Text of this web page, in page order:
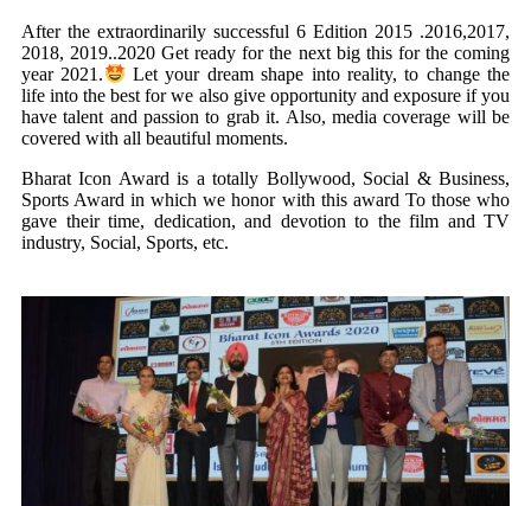
After the extraordinarily successful 6 Edition 2015 .2016,2017,
2018, 2019..2020 Get ready for the next big this for the coming
year 2021.
Let your dream shape into reality, to change the
life into the best for we also give opportunity and exposure if you
have talent and passion to grab it. Also, media coverage will be
covered with all beautiful moments.
Bharat Icon Award is a totally Bollywood, Social & Business,
Sports Award in which we honor with this award To those who
gave their time, dedication, and devotion to the film and TV
industry, Social, Sports, etc.